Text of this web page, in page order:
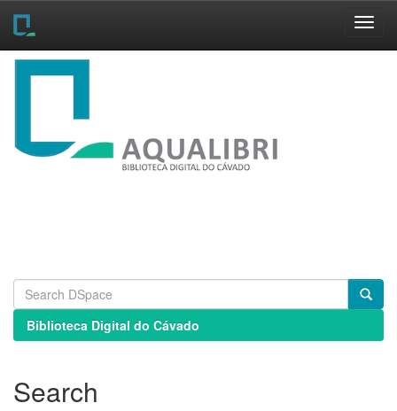
Skip
Biblioteca Digital do Cávado
Search